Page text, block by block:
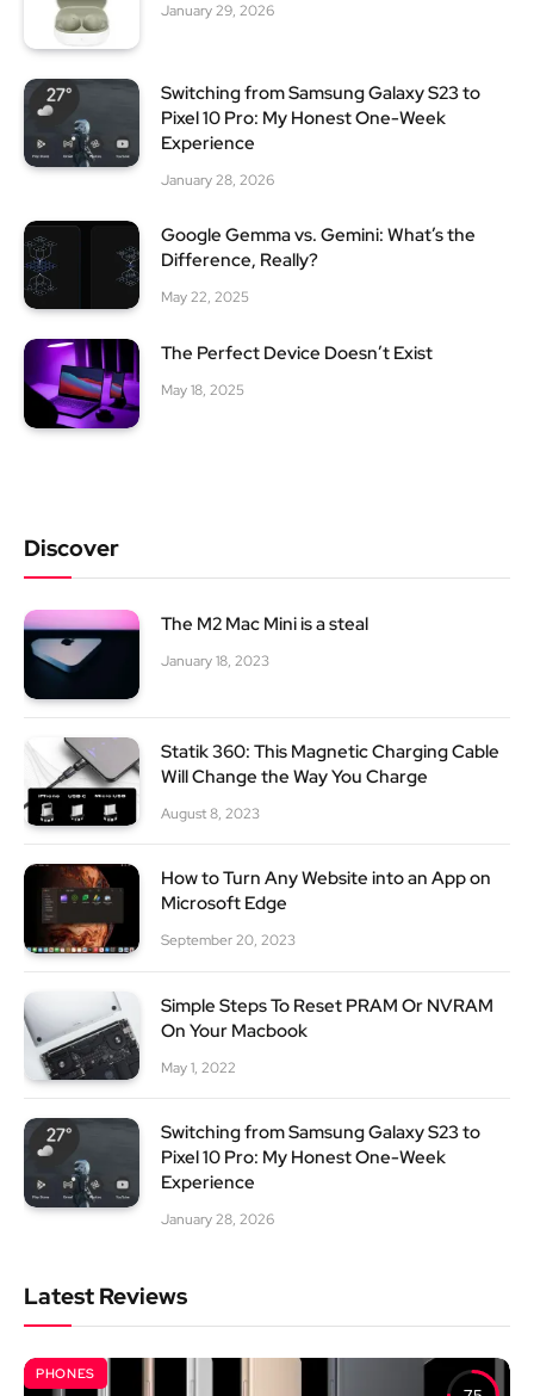
January 29, 2026
Switching from Samsung Galaxy S23 to
Pixel 10 Pro: My Honest One-Week
Experience
January 28, 2026
Google Gemma vs. Gemini: What’s the
Difference, Really?
May 22, 2025
The Perfect Device Doesn’t Exist
May 18, 2025
Discover
The M2 Mac Mini is a steal
January 18, 2023
Statik 360: This Magnetic Charging Cable
Will Change the Way You Charge
August 8, 2023
How to Turn Any Website into an App on
Microsoft Edge
September 20, 2023
Simple Steps To Reset PRAM Or NVRAM
On Your Macbook
May 1, 2022
Switching from Samsung Galaxy S23 to
Pixel 10 Pro: My Honest One-Week
Experience
January 28, 2026
Latest Reviews
PHONES